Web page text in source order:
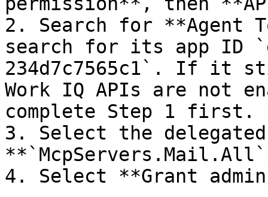
2. Search for **Agent
search for its app ID
234d7c7565c1`. If it
Work IQ APIs are not
complete Step 1 first.
3. Select the
4. Select **Grant